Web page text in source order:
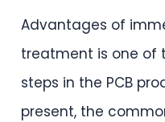
Advantages of
treatment is one of
steps in the PCB
present, the